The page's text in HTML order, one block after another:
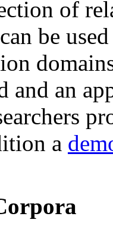
of
be
and an
a